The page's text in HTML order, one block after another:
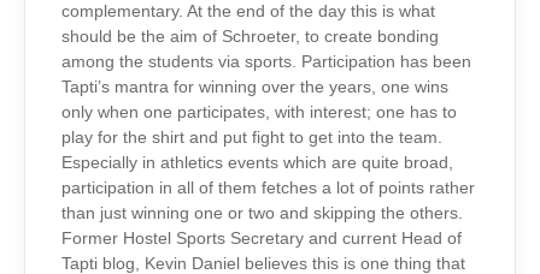
complementary. At the end of the day this is what
should be the aim of Schroeter, to create bonding
among the students via sports. Participation has been
Tapti’s mantra for winning over the years, one wins
only when one participates, with interest; one has to
play for the shirt and put fight to get into the team.
Especially in athletics events which are quite broad,
participation in all of them fetches a lot of points rather
than just winning one or two and skipping the others.
Former Hostel Sports Secretary and current Head of
Tapti blog, Kevin Daniel believes this is one thing that